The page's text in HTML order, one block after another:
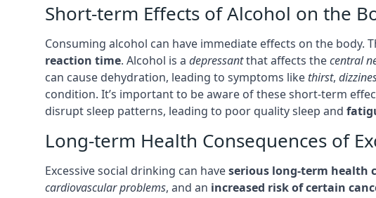
Short-term Effects of Alcohol on the
Consuming alcohol can have immediate effects on the body.
reaction time. Alcohol is a depressantthat affects thecentral
can cause dehydration, leading to symptoms like thirst,
condition. It’s important to be aware of these short-term
disrupt sleep patterns, leading to poor quality sleep and
Long-term Health Consequences of
Excessive social drinking can haveserious long-term health
cardiovascular problems, and an increased risk of certain